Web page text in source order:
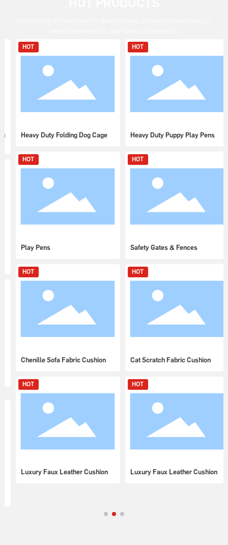
Heavy Duty Folding Dog Cage
HOT
Heavy Duty Puppy Play Pens
HOT
Play Pens
HOT
Safety Gates & Fences
HOT
Chenille Sofa Fabric Cushion
HOT
Cat Scratch Fabric Cushion
HOT
Luxury Faux Leather Cushion
HOT
Luxury Faux Leather Cushion
HOT